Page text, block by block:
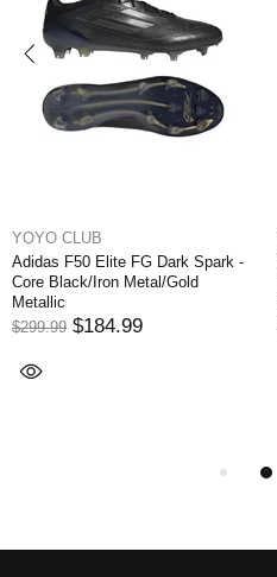
YOYO CLUB
Adidas F50 Elite FG Dark Spark -
Core Black/Iron Metal/Gold
Metallic
$299.99 $184.99